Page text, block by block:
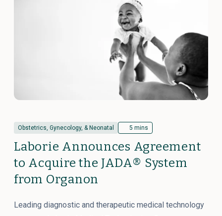
Obstetrics, Gynecology, & Neonatal 5 mins
Laborie Announces Agreement
to Acquire the JADA® System
from Organon
Leading diagnostic and therapeutic medical technology